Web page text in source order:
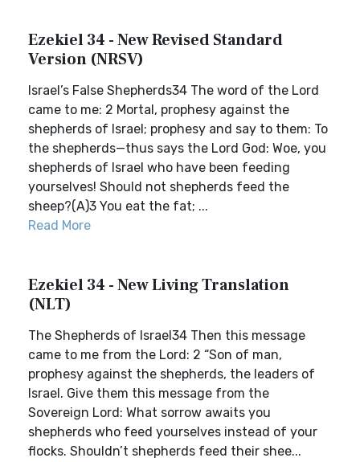
Ezekiel 34 - New Revised Standard
Version (NRSV)
Israel’s False Shepherds34 The word of the Lord
came to me: 2 Mortal, prophesy against the
shepherds of Israel; prophesy and say to them: To
the shepherds—thus says the Lord God: Woe, you
shepherds of Israel who have been feeding
yourselves! Should not shepherds feed the
sheep?(A)3 You eat the fat; ...
Read More
Ezekiel 34 - New Living Translation
(NLT)
The Shepherds of Israel34 Then this message
came to me from the Lord: 2 “Son of man,
prophesy against the shepherds, the leaders of
Israel. Give them this message from the
Sovereign Lord: What sorrow awaits you
shepherds who feed yourselves instead of your
flocks. Shouldn’t shepherds feed their shee...